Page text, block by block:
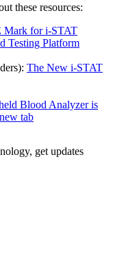
these resources:
Mark for i-STAT
Testing Platform
The New i-STAT
Blood Analyzer is
tab
get updates